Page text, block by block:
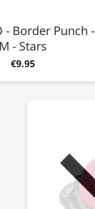
- Border Punch -
M - Stars
€9.95